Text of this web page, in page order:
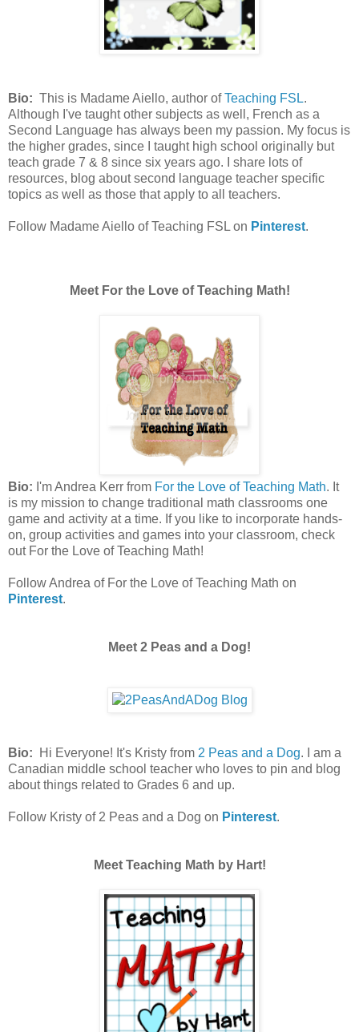
Bio: This is Madame Aiello, author ofTeaching FSL.
Although I've taught other subjects as well, French as a
Second Language has always been my passion. My focus is
the higher grades, since I taught high school originally but
teach grade 7 & 8 since six years ago. I share lots of
resources, blog about second language teacher specific
topics as well as those that apply to all teachers.
Follow Madame Aiello of Teaching FSL on Pinterest.
Meet For the Love of Teaching Math!
Bio: I'm Andrea Kerr from For the Love of Teaching Math. It
is my mission to change traditional math classrooms one
game and activity at a time. If you like to incorporate hands-
on, group activities and games into your classroom, check
out For the Love of Teaching Math!
Follow Andrea of For the Love of Teaching Math on
Pinterest.
Meet 2 Peas and a Dog!
Bio: Hi Everyone! It's Kristy from 2 Peas and a Dog. I am a
Canadian middle school teacher who loves to pin and blog
about things related to Grades 6 and up.
Follow Kristy of 2 Peas and a Dog on Pinterest.
Meet Teaching Math by Hart!